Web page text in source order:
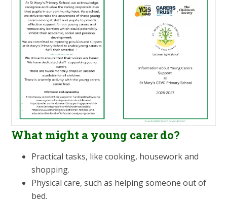
What might a young carer do?
Practical tasks, like cooking, housework and
shopping.
Physical care, such as helping someone out of
bed.